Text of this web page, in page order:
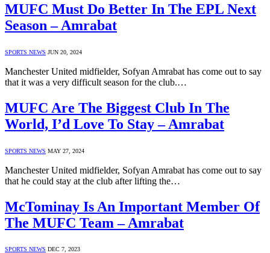
MUFC Must Do Better In The EPL Next
Season – Amrabat
SPORTS NEWS JUN 20, 2024
Manchester United midfielder, Sofyan Amrabat has come out to say
that it was a very difficult season for the club.…
MUFC Are The Biggest Club In The
World, I’d Love To Stay – Amrabat
SPORTS NEWS MAY 27, 2024
Manchester United midfielder, Sofyan Amrabat has come out to say
that he could stay at the club after lifting the…
McTominay Is An Important Member Of
The MUFC Team – Amrabat
SPORTS NEWS DEC 7, 2023